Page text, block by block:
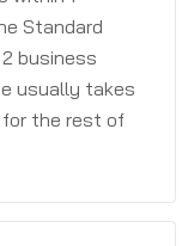
Standard
business
usually takes
for the rest of